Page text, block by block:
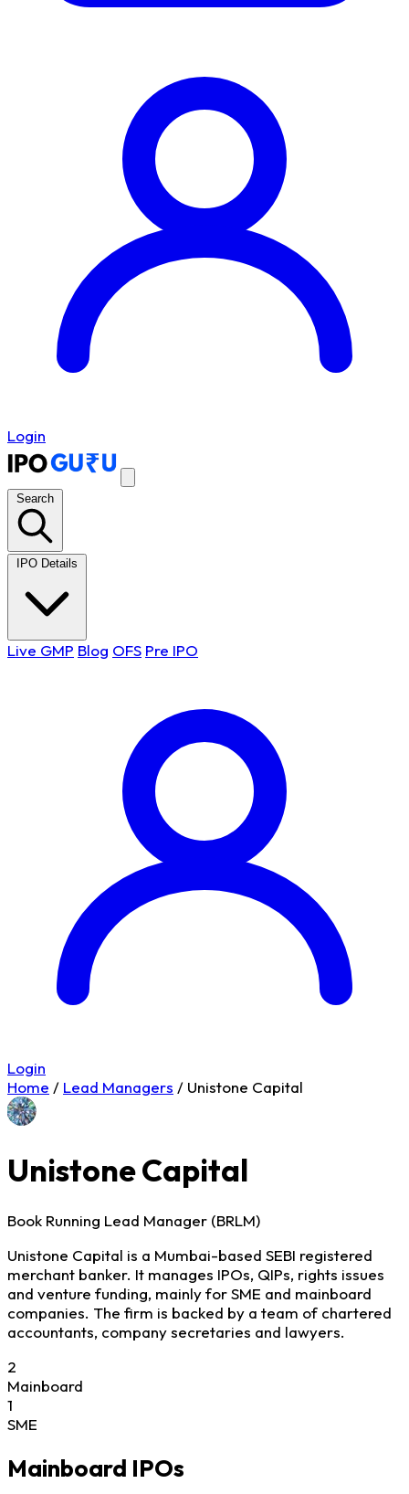
Login
Search
IPO Details
Live GMP Blog OFS Pre IPO
Login
Home / Lead Managers / Unistone Capital
Unistone Capital
Book Running Lead Manager (BRLM)
Unistone Capital is a Mumbai-based SEBI registered
merchant banker. It manages IPOs, QIPs, rights issues
and venture funding, mainly for SME and mainboard
companies. The firm is backed by a team of chartered
accountants, company secretaries and lawyers.
2
Mainboard
1
SME
Mainboard IPOs